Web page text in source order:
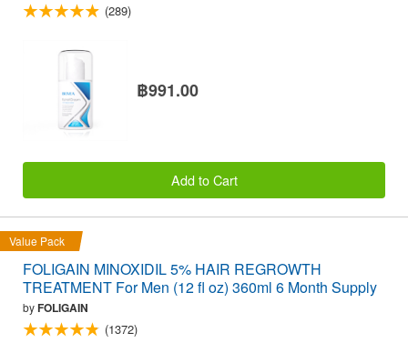
(289)
฿991.00
Add to Cart
Value Pack
FOLIGAIN MINOXIDIL 5% HAIR REGROWTH
TREATMENT For Men (12 fl oz) 360ml 6 Month Supply
byFOLIGAIN
(1372)